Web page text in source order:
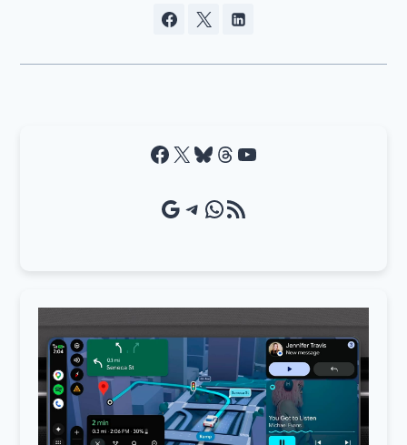
Facebook X Bluesky Threads YouTube
Google Source Telegram WhatsApp RSS Feed